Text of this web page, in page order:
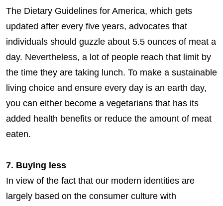
The Dietary Guidelines for America, which gets
updated after every five years, advocates that
individuals should guzzle about 5.5 ounces of meat a
day. Nevertheless, a lot of people reach that limit by
the time they are taking lunch. To make a sustainable
living choice and ensure every day is an earth day,
you can either become a vegetarians that has its
added health benefits or reduce the amount of meat
eaten.
7. Buying less
In view of the fact that our modern identities are
largely based on the consumer culture with